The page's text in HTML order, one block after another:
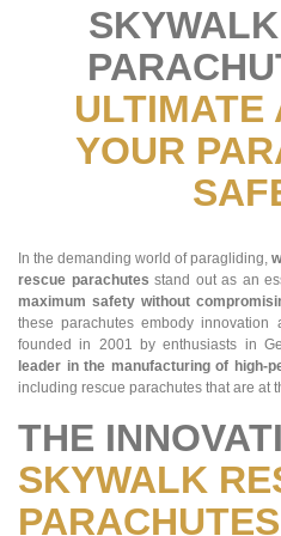
ULTIMATE
YOUR
In the demanding world of paragliding,
rescue parachutes stand out as an
maximum safety without
these parachutes embody innovation
founded in 2001 by enthusiasts in
leader in the manufacturing of high-
including rescue parachutes that are at
THE
SKYWALK